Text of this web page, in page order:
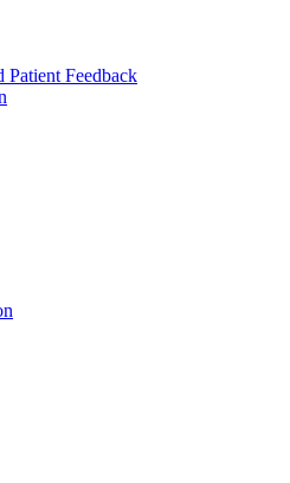
Patient Feedback